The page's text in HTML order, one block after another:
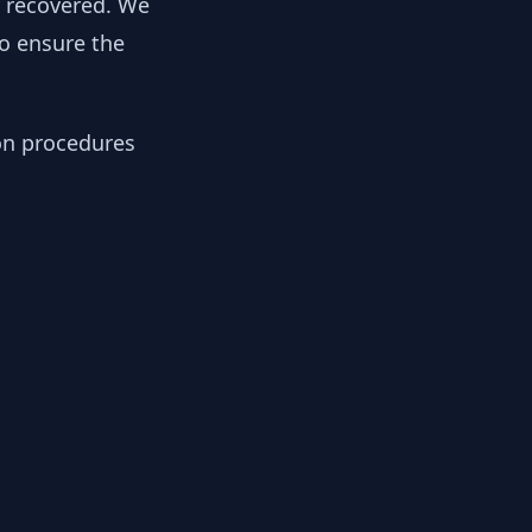
ensure the
procedures